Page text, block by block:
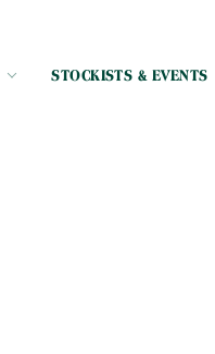
STOCKISTS & EVENTS